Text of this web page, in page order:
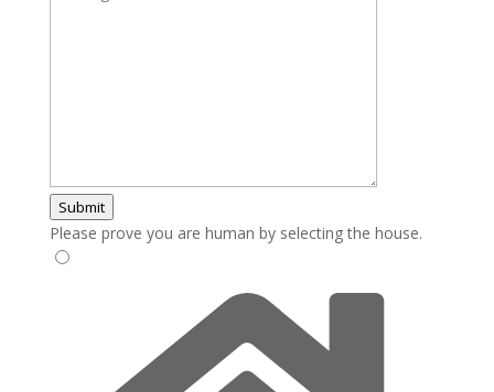
Submit
Please prove you are human by selecting the house.